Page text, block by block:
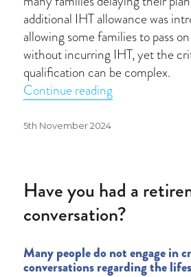
additional IHT allowance was
allowing some families to pass
without incurring IHT, yet the
qualification can be complex.
Continue reading
Posted
5th November 2024
Have you had a
conversation?
Many people do not engage in
conversations regarding the